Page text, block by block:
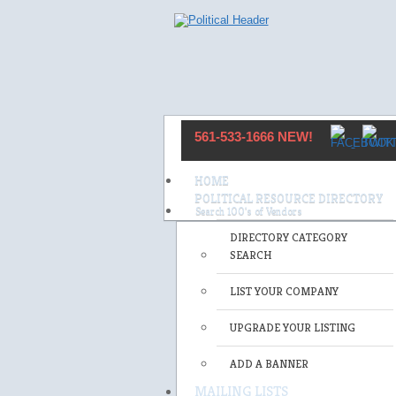
561-533-1666 NEW!
HOME
POLITICAL RESOURCE DIRECTORY
DIRECTORY CATEGORY
SEARCH
LIST YOUR COMPANY
UPGRADE YOUR LISTING
ADD A BANNER
MAILING LISTS